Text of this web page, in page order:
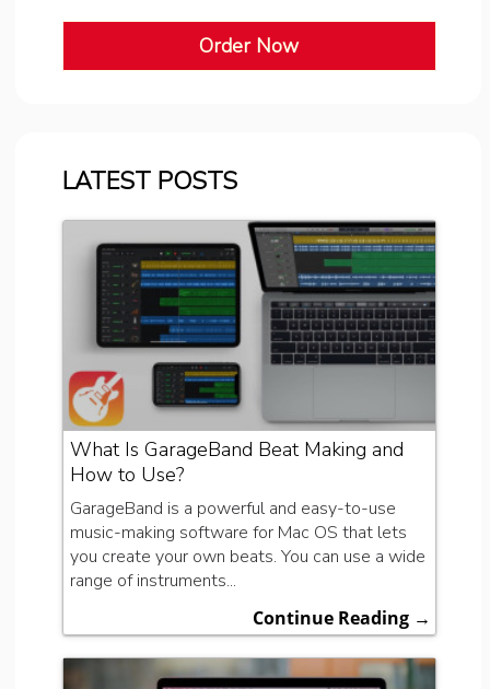
Order Now
LATEST POSTS
What Is GarageBand Beat Making and
How to Use?
GarageBand is a powerful and easy-to-use
music-making software for Mac OS that lets
you create your own beats. You can use a wide
range of instruments...
Continue Reading →